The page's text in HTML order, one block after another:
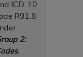
ICD-10
R91.8
2:
.